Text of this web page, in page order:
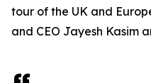
tour of the UK and
and CEO Jayesh Kasim